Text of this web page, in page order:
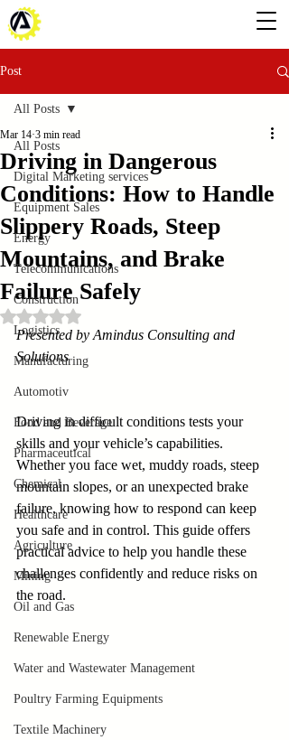
Post
All Posts
Digital Marketing services
Equipment Sales
Energy
Telecommunications
Construction
Logistics
Manufacturing
Automotiv
Food and Beverage
Pharmaceutical
Chemical
Healthcare
Agriculture
Mining
Oil and Gas
Renewable Energy
Water and Wastewater Management
Poultry Farming Equipments
Textile Machinery
All Posts
Driving in Dangerous
Conditions: How to Handle
Slippery Roads, Steep
Mountains, and Brake
Failure Safely
Mar 14 3 min read
Rated NaN out of 5 stars.
Presented by Amindus Consulting and
Solutions
Driving in difficult conditions tests your
skills and your vehicle’s capabilities.
Whether you face wet, muddy roads, steep
mountain slopes, or an unexpected brake
failure, knowing how to respond can keep
you safe and in control. This guide offers
practical advice to help you handle these
challenges confidently and reduce risks on
the road.